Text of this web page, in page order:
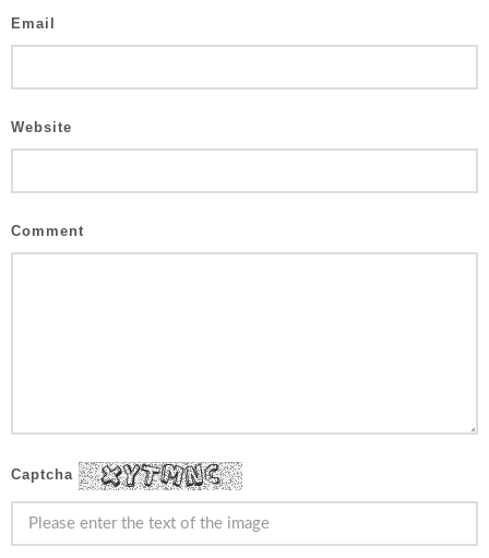
Email
Website
Comment
Captcha